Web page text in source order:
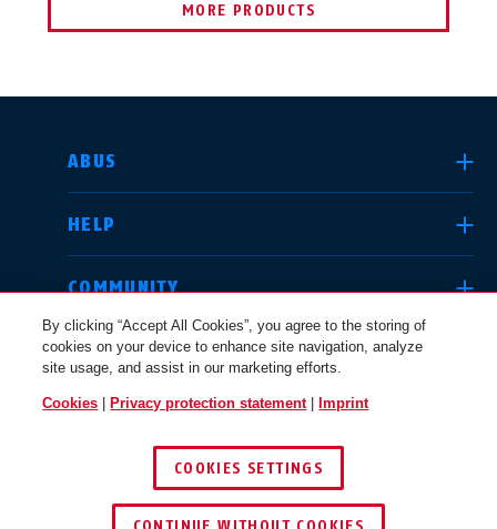
MORE PRODUCTS
ABUS
HELP
COMMUNITY
LEGAL
© 2026 ABUS
SELECT COUNTRY
Deutschland
Canada
Österreich
By clicking “Accept All Cookies”, you agree to the storing of
cookies on your device to enhance site navigation, analyze
site usage, and assist in our marketing efforts.
Cookies Privacy protection statement| Imprint
COOKIES SETTINGS